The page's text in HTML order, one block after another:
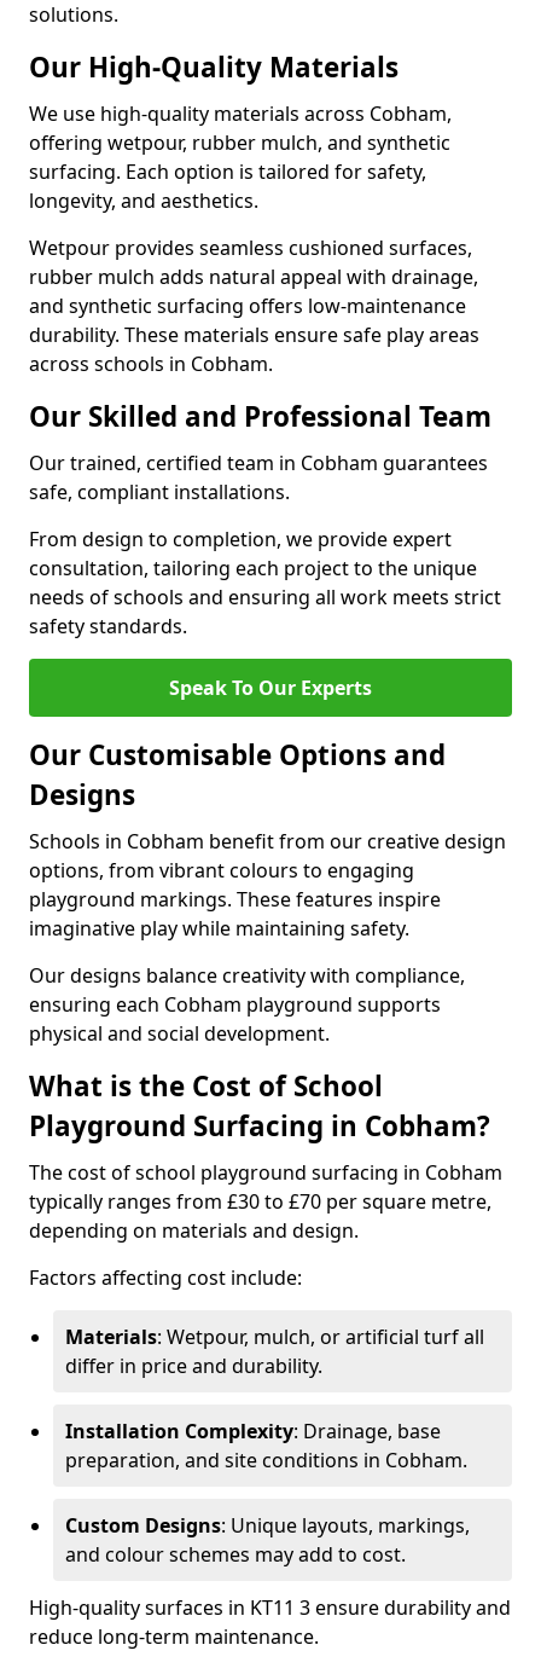
solutions.
Our High-Quality Materials
We use high-quality materials across Cobham,
offering wetpour, rubber mulch, and synthetic
surfacing. Each option is tailored for safety,
longevity, and aesthetics.
Wetpour provides seamless cushioned surfaces,
rubber mulch adds natural appeal with drainage,
and synthetic surfacing offers low-maintenance
durability. These materials ensure safe play areas
across schools in Cobham.
Our Skilled and Professional Team
Our trained, certified team in Cobham guarantees
safe, compliant installations.
From design to completion, we provide expert
consultation, tailoring each project to the unique
needs of schools and ensuring all work meets strict
safety standards.
Speak To Our Experts
Our Customisable Options and
Designs
Schools in Cobham benefit from our creative design
options, from vibrant colours to engaging
playground markings. These features inspire
imaginative play while maintaining safety.
Our designs balance creativity with compliance,
ensuring each Cobham playground supports
physical and social development.
What is the Cost of School
Playground Surfacing in Cobham?
The cost of school playground surfacing in Cobham
typically ranges from £30 to £70 per square metre,
depending on materials and design.
Factors affecting cost include:
Materials: Wetpour, mulch, or artificial turf all
differ in price and durability.
Installation Complexity: Drainage, base
preparation, and site conditions in Cobham.
Custom Designs: Unique layouts, markings,
and colour schemes may add to cost.
High-quality surfaces in KT11 3 ensure durability and
reduce long-term maintenance.